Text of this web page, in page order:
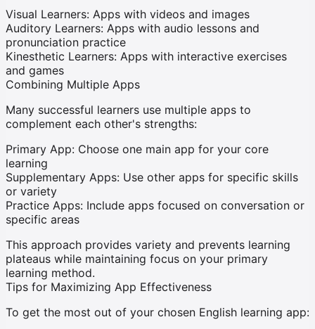
Visual Learners: Apps with videos and images
Auditory Learners: Apps with audio lessons and
pronunciation practice
Kinesthetic Learners: Apps with interactive exercises
and games
Combining Multiple Apps
Many successful learners use multiple apps to
complement each other's strengths:
Primary App: Choose one main app for your core
learning
Supplementary Apps: Use other apps for specific skills
or variety
Practice Apps: Include apps focused on conversation or
specific areas
This approach provides variety and prevents learning
plateaus while maintaining focus on your primary
learning method.
Tips for Maximizing App Effectiveness
To get the most out of your chosen English learning app: